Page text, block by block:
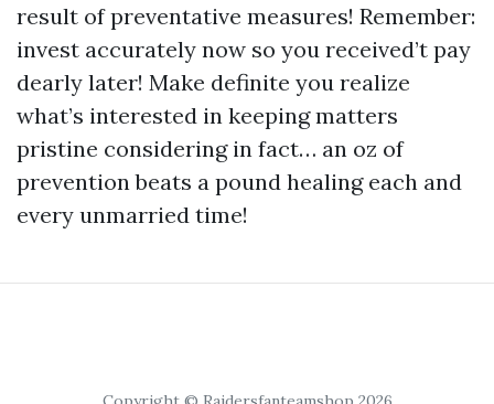
result of preventative measures! Remember:
invest accurately now so you received’t pay
dearly later! Make definite you realize
what’s interested in keeping matters
pristine considering in fact… an oz of
prevention beats a pound healing each and
every unmarried time!